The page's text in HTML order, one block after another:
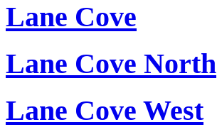
Lane Cove
Lane Cove North
Lane Cove West